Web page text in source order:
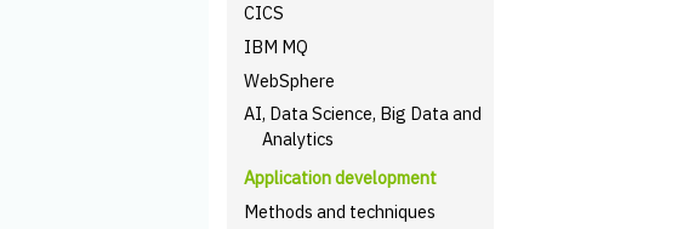
CICS
IBM MQ
WebSphere
AI, Data Science, Big Data and
Analytics
Application development
Methods and techniques